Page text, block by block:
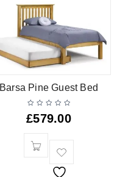
Barsa Pine Guest Bed
£579.00